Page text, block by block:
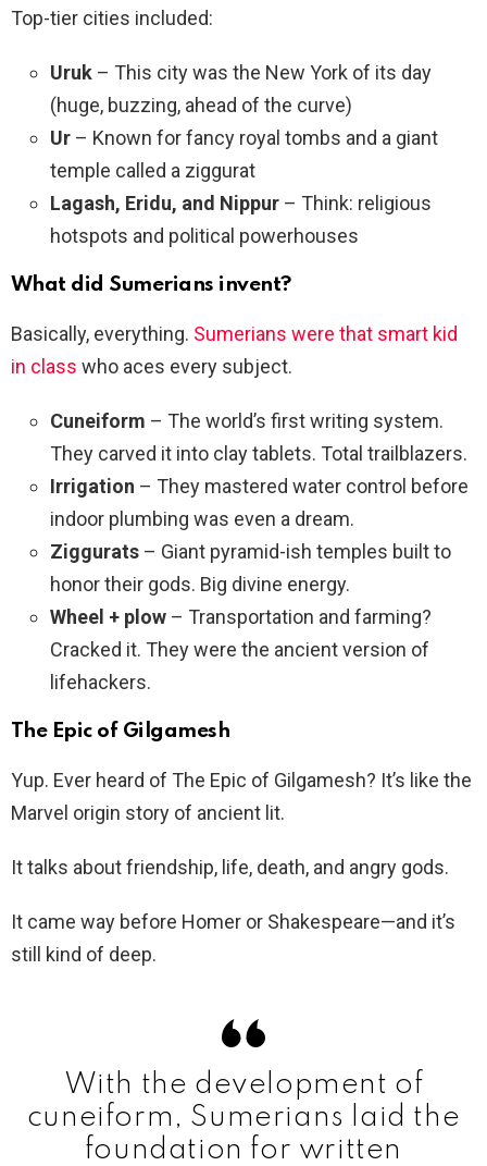
Top-tier cities included:
Uruk – This city was the New York of its day
(huge, buzzing, ahead of the curve)
Ur – Known for fancy royal tombs and a giant
temple called a ziggurat
Lagash, Eridu, and Nippur – Think: religious
hotspots and political powerhouses
What did Sumerians invent?
Basically, everything. Sumerians were that smart kid
in class who aces every subject.
Cuneiform – The world’s first writing system.
They carved it into clay tablets. Total trailblazers.
Irrigation – They mastered water control before
indoor plumbing was even a dream.
Ziggurats – Giant pyramid-ish temples built to
honor their gods. Big divine energy.
Wheel + plow – Transportation and farming?
Cracked it. They were the ancient version of
lifehackers.
The Epic of Gilgamesh
Yup. Ever heard of The Epic of Gilgamesh? It’s like the
Marvel origin story of ancient lit.
It talks about friendship, life, death, and angry gods.
It came way before Homer or Shakespeare—and it’s
still kind of deep.
With the development of
cuneiform, Sumerians laid the
foundation for written